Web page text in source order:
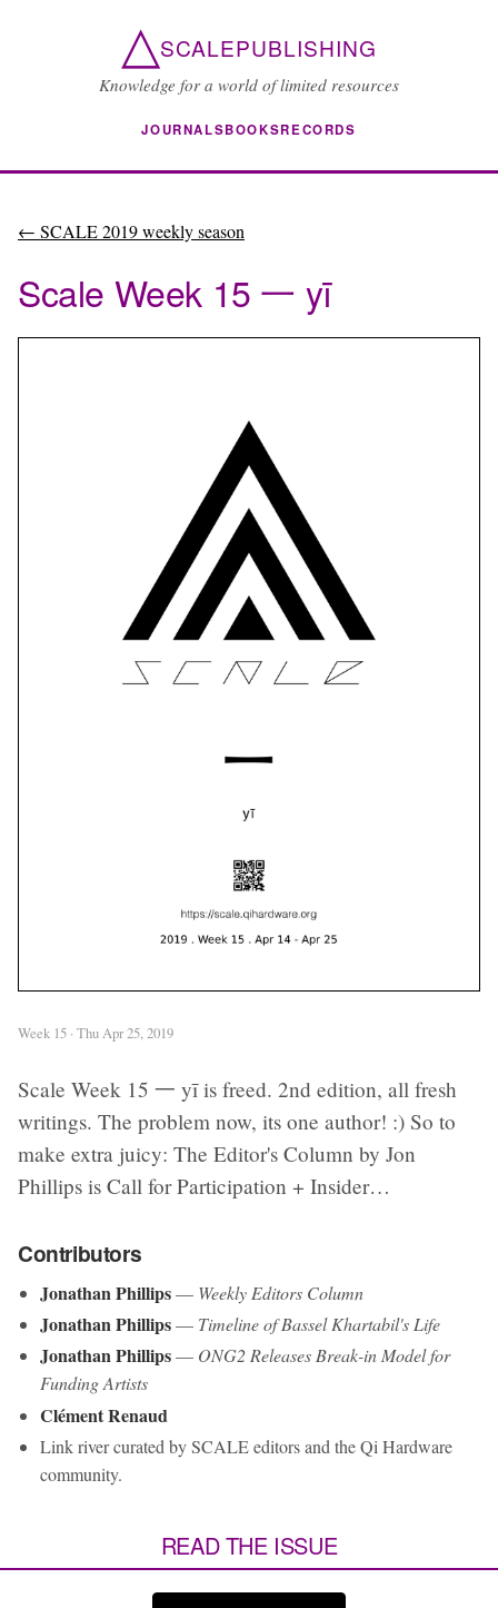
△SCALEPUBLISHING
Knowledge for a world of limited resources
JOURNALSBOOKSRECORDS
← SCALE 2019 weekly season
Scale Week 15 一 yī
Week 15 · Thu Apr 25, 2019
Scale Week 15 一 yī is freed. 2nd edition, all fresh
writings. The problem now, its one author! :) So to
make extra juicy: The Editor's Column by Jon
Phillips is Call for Participation + Insider…
Contributors
Jonathan Phillips— Weekly Editors Column
Jonathan Phillips— Timeline of Bassel Khartabil's Life
Jonathan Phillips— ONG2 Releases Break-in Model for
Funding Artists
Clément Renaud
Link river curated by SCALE editors and the Qi Hardware
community.
READ THE ISSUE